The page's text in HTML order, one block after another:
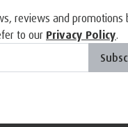
reviews and promotions
to our Privacy Policy.